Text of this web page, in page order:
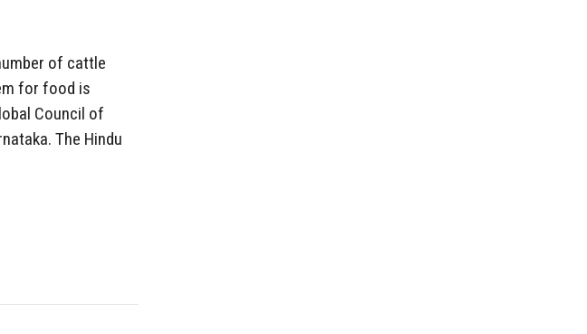
of cattle
for food is
Council of
The Hindu